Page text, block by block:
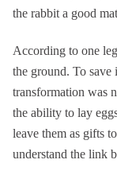
the rabbit a good
According to one
the ground. To save
transformation was
the ability to lay
leave them as gifts
understand the link